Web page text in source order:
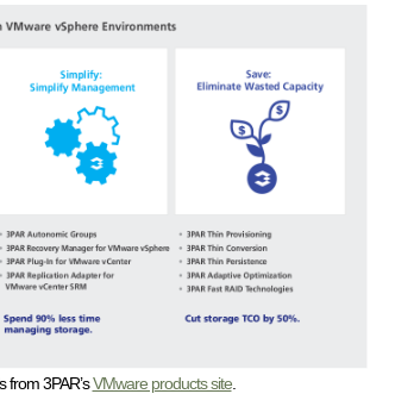
from 3PAR’sVMware products site.